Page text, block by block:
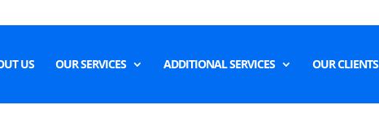
US OUR SERVICES ADDITIONAL SERVICES OUR CLIENTS